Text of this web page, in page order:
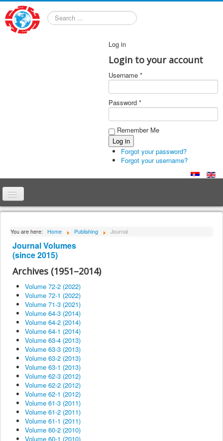
Log in
Login to your account
Username *
Password *
Remember Me
Forgot your password?
Forgot your username?
Home
About Institute
Collaborators
Projects
Activities
Scientific cooperation
News
Library
Contact
You are here: Home Publishing Journal
Journal Volumes
(since 2015)
Archives (1951–2014)
Volume 72-2 (2022)
Volume 72-1 (2022)
Volume 71-3 (2021)
Volume 64-3 (2014)
Volume 64-2 (2014)
Volume 64-1 (2014)
Volume 63-4 (2013)
Volume 63-3 (2013)
Volume 63-2 (2013)
Volume 63-1 (2013)
Volume 62-3 (2012)
Volume 62-2 (2012)
Volume 62-1 (2012)
Volume 61-3 (2011)
Volume 61-2 (2011)
Volume 61-1 (2011)
Volume 60-2 (2010)
Volume 60-1 (2010)